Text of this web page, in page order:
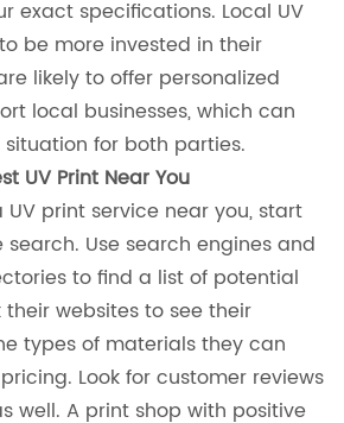
exact specifications. Local UV
be more invested in their
likely to offer personalized
local businesses, which can
for both parties.
UV Print Near You
UV print service near you, start
Use search engines and
to find a list of potential
websites to see their
types of materials they can
Look for customer reviews
well. A print shop with positive